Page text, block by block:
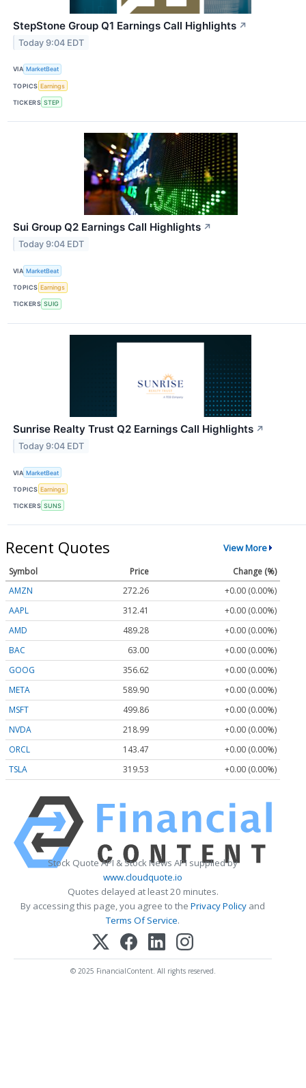
StepStone Group Q1 Earnings Call Highlights ↗
Today 9:04 EDT
VIA MarketBeat
TOPICS Earnings
TICKERS STEP
Sui Group Q2 Earnings Call Highlights ↗
Today 9:04 EDT
VIA MarketBeat
TOPICS Earnings
TICKERS SUIG
Sunrise Realty Trust Q2 Earnings Call Highlights ↗
Today 9:04 EDT
VIA MarketBeat
TOPICS Earnings
TICKERS SUNS
Recent Quotes View More
Symbol Price
Change (%)
AMZN
272.26
+0.00 (0.00%)
AAPL
312.41
+0.00 (0.00%)
AMD
489.28
+0.00 (0.00%)
BAC
63.00
+0.00 (0.00%)
GOOG
356.62
+0.00 (0.00%)
META
589.90
+0.00 (0.00%)
MSFT
499.86
+0.00 (0.00%)
NVDA
218.99
+0.00 (0.00%)
ORCL
143.47
+0.00 (0.00%)
TSLA
319.53 +0.00 (0.00%)
Stock Quote API & Stock News API supplied by
www.cloudquote.io
Quotes delayed at least 20 minutes.
By accessing this page, you agree to the Privacy Policy and
Terms Of Service.
© 2025 FinancialContent. All rights reserved.